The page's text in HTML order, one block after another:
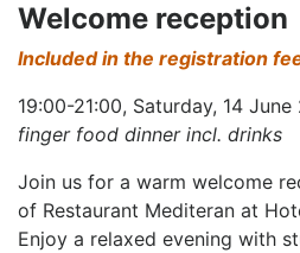
Welcome reception
Included in the registration
19:00-21:00, Saturday, 14 June
finger food dinner incl. drinks
Join us for a warm welcome
of Restaurant Mediteran at
Enjoy a relaxed evening with